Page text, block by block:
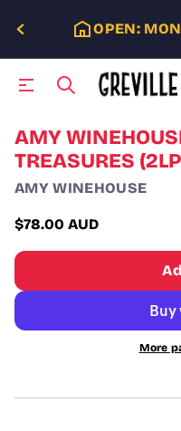
OPEN:
S
k
p
t
o
p
o
d
u
t
AMY
TREASURES
AMY WINEHOUSE
Regular
price
$78.00 AUD
More